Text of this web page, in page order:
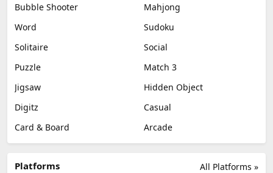
Bubble Shooter
Mahjong
Word
Sudoku
Solitaire
Social
Puzzle
Match 3
Jigsaw
Hidden Object
Digitz
Casual
Card & Board
Arcade
All Platforms »
Platforms